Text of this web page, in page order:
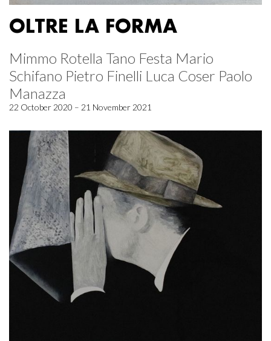
OLTRE LA FORMA
Mimmo Rotella Tano Festa Mario
Schifano Pietro Finelli Luca Coser Paolo
Manazza
22 October 2020 – 21 November 2021